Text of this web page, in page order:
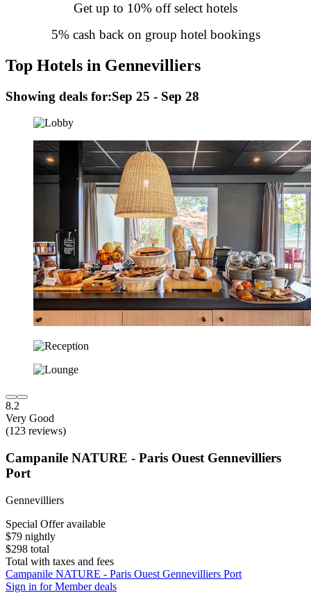
Get up to 10% off select hotels
5% cash back on group hotel bookings
Top Hotels in Gennevilliers
Showing deals for:Sep 25 - Sep 28
8.2
Very Good
(123 reviews)
Campanile NATURE - Paris Ouest Gennevilliers
Port
Gennevilliers
Special Offer available
$79 nightly
$298 total
Total with taxes and fees
Campanile NATURE - Paris Ouest Gennevilliers Port
Sign in for Member deals